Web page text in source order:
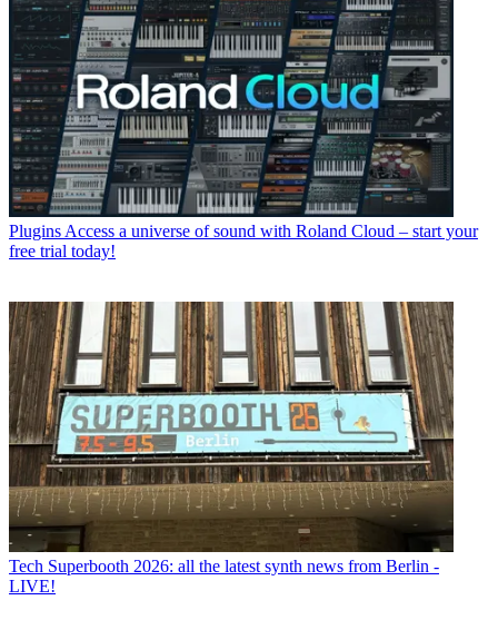
Plugins Access a universe of sound with Roland Cloud – start your
free trial today!
Tech Superbooth 2026: all the latest synth news from Berlin -
LIVE!